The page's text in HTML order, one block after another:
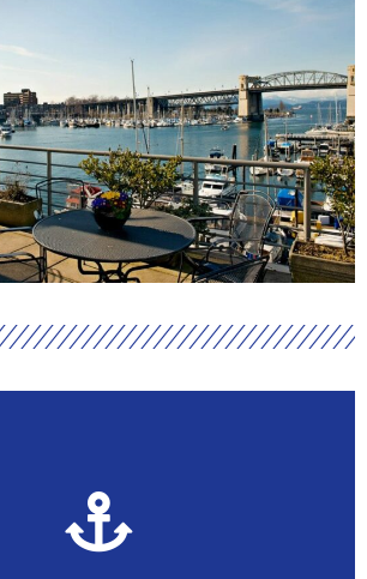
Become an Active Member